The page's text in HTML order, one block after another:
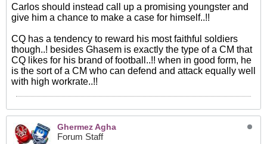
Carlos should instead call up a promising youngster and
give him a chance to make a case for himself..!!
CQ has a tendency to reward his most faithful soldiers
though..! besides Ghasem is exactly the type of a CM that
CQ likes for his brand of football..!! when in good form, he
is the sort of a CM who can defend and attack equally well
with high workrate..!!
Ghermez Agha
Forum Staff